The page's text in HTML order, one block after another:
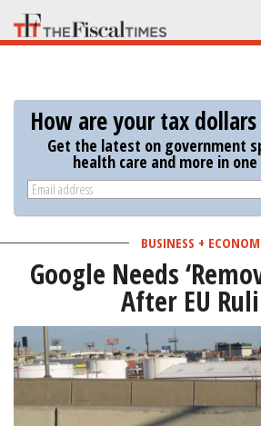
Skip
to
content
How are your tax
Get the latest on government
health care and more in
BUSINESS +
Google Needs
After EU